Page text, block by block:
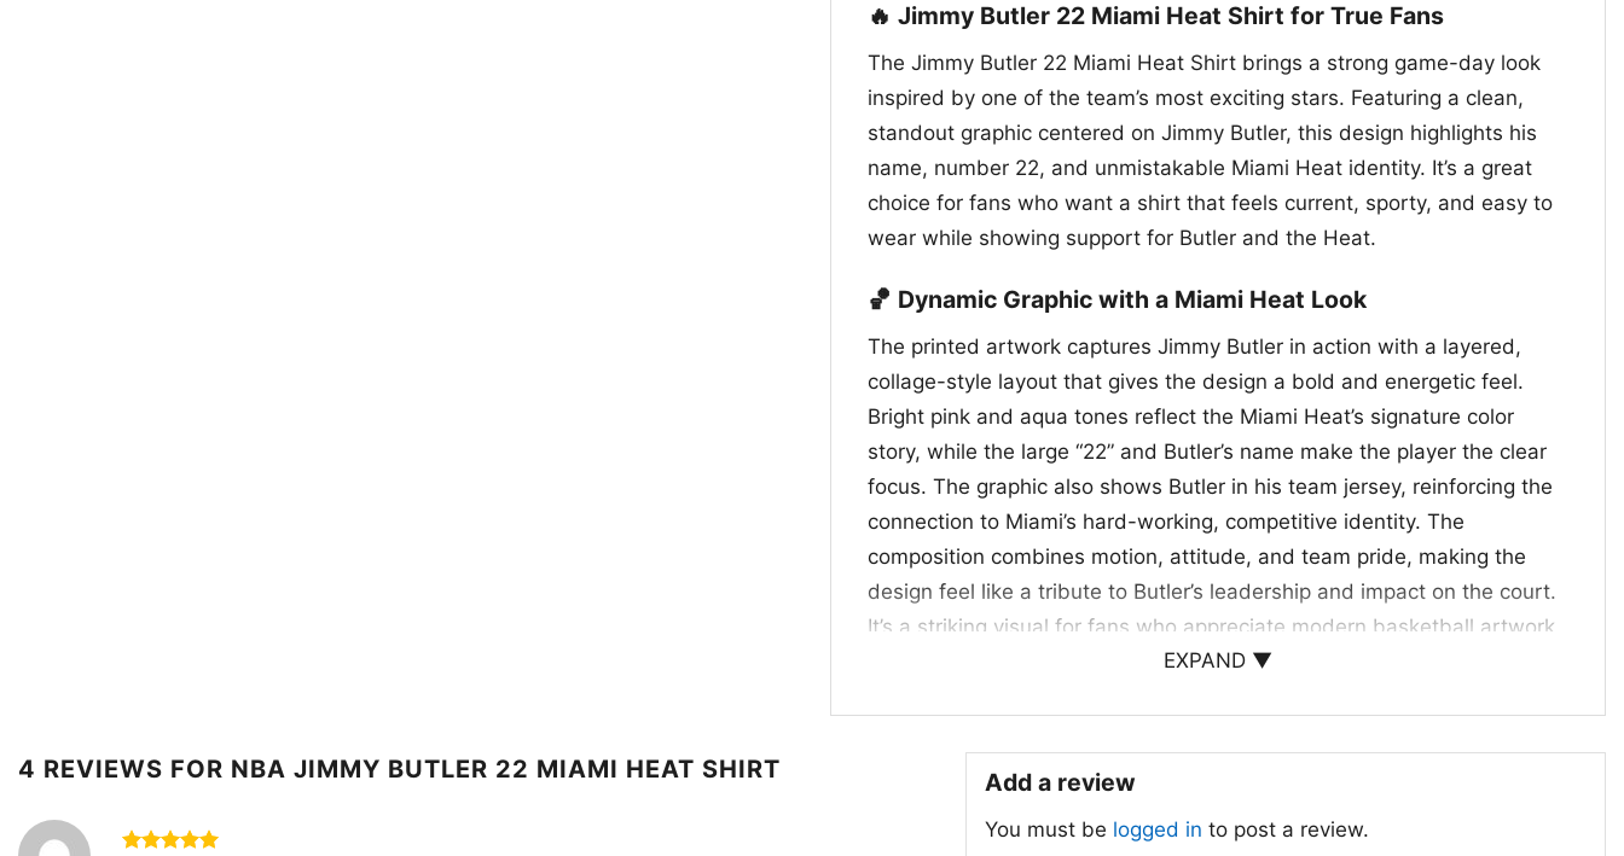
🔥 Jimmy Butler 22 Miami Heat Shirt for True Fans
The Jimmy Butler 22 Miami Heat Shirt brings a strong game-day look
inspired by one of the team’s most exciting stars. Featuring a clean,
standout graphic centered on Jimmy Butler, this design highlights his
name, number 22, and unmistakable Miami Heat identity. It’s a great
choice for fans who want a shirt that feels current, sporty, and easy to
wear while showing support for Butler and the Heat.
🏀 Dynamic Graphic with a Miami Heat Look
The printed artwork captures Jimmy Butler in action with a layered,
collage-style layout that gives the design a bold and energetic feel.
Bright pink and aqua tones reflect the Miami Heat’s signature color
story, while the large “22” and Butler’s name make the player the clear
focus. The graphic also shows Butler in his team jersey, reinforcing the
connection to Miami’s hard-working, competitive identity. The
composition combines motion, attitude, and team pride, making the
design feel like a tribute to Butler’s leadership and impact on the court.
It’s a striking visual for fans who appreciate modern basketball artwork
with a strong franchise connection.
⭐ Made for Heat Fans, Game Days, and Gifts
This NBA Jimmy Butler 22 Miami Heat Shirt is a great pick for Miami
Wear it to watch parties, arena nights, casual outings, or while cheering
EXPAND ▼
4 REVIEWS FOR NBA JIMMY BUTLER 22 MIAMI HEAT SHIRT Add a review
You must be logged in to post a review.